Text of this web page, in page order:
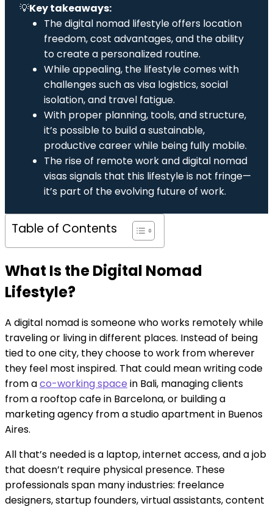
💡Key takeaways:
The digital nomad lifestyle offers location
freedom, cost advantages, and the ability
to create a personalized routine.
While appealing, the lifestyle comes with
challenges such as visa logistics, social
isolation, and travel fatigue.
With proper planning, tools, and structure,
it’s possible to build a sustainable,
productive career while being fully mobile.
The rise of remote work and digital nomad
visas signals that this lifestyle is not fringe—
it’s part of the evolving future of work.
Table of Contents
What Is the Digital Nomad
Lifestyle?
A digital nomad is someone who works remotely while
traveling or living in different places. Instead of being
tied to one city, they choose to work from wherever
they feel most inspired. That could mean writing code
from aco-working space in Bali, managing clients
from a rooftop cafe in Barcelona, or building a
marketing agency from a studio apartment in Buenos
Aires.
All that’s needed is a laptop, internet access, and a job
that doesn’t require physical presence. These
professionals span many industries: freelance
designers, startup founders, virtual assistants, content